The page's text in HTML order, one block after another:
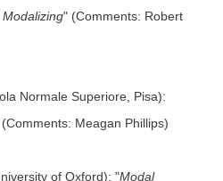
" (Comments: Robert
Normale Superiore, Pisa):
Meagan Phillips)
of Oxford): "Modal